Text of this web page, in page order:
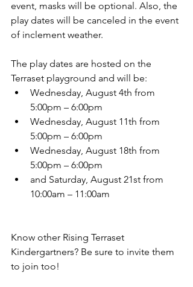
event, masks will be optional. Also, the
play dates will be canceled in the event
of inclement weather.
The play dates are hosted on the
Terraset playground and will be:
Wednesday, August 4th from
5:00pm – 6:00pm
Wednesday, August 11th from
5:00pm – 6:00pm
Wednesday, August 18th from
5:00pm – 6:00pm
and Saturday, August 21st from
10:00am – 11:00am
Know other Rising Terraset
Kindergartners? Be sure to invite them
to join too!